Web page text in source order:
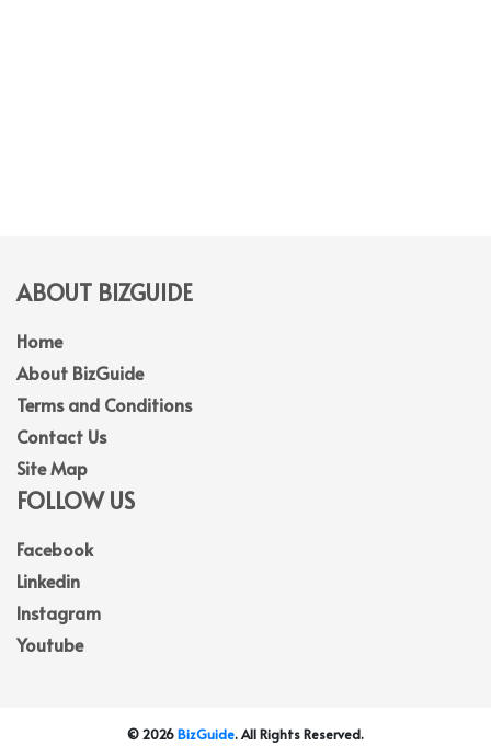
ABOUT BIZGUIDE
Home
About BizGuide
Terms and Conditions
Contact Us
Site Map
FOLLOW US
Facebook
Linkedin
Instagram
Youtube
© 2026BizGuide. All Rights Reserved.